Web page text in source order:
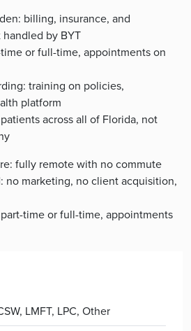
billing, insurance, and
by BYT
or full-time, appointments on
training on policies,
platform
across all of Florida, not
fully remote with no commute
no marketing, no client acquisition,
time or full-time, appointments
LMFT, LPC, Other